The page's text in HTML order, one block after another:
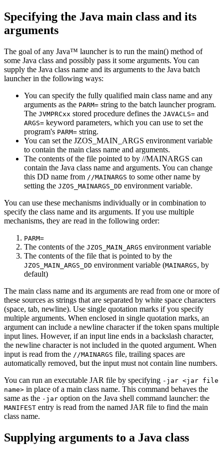
Specifying the Java main class and its
arguments
The goal of any Java™ launcher is to run the main() method of
some Java class and possibly pass it some arguments. You can
supply the Java class name and its arguments to the Java batch
launcher in the following ways:
You can specify the fully qualified main class name and any
arguments as the PARM= string to the batch launcher program.
The JVMPRCxx stored procedure defines the JAVACLS= and
ARGS= keyword parameters, which you can use to set the
program's PARM= string.
You can set the JZOS_MAIN_ARGS environment variable
to contain the main class name and arguments.
The contents of the file pointed to by //MAINARGS can
contain the Java class name and arguments. You can change
this DD name from //MAINARGS to some other name by
setting the JZOS_MAINARGS_DD environment variable.
You can use these mechanisms individually or in combination to
specify the class name and its arguments. If you use multiple
mechanisms, they are read in the following order:
PARM=
The contents of the JZOS_MAIN_ARGS environment variable
The contents of the file that is pointed to by the
JZOS_MAIN_ARGS_DD environment variable (MAINARGS, by
default)
The main class name and its arguments are read from one or more of
these sources as strings that are separated by white space characters
(space, tab, newline). Use single quotation marks if you specify
multiple arguments. When enclosed in single quotation marks, an
argument can include a newline character if the token spans multiple
input lines. However, if an input line ends in a backslash character,
the newline character is not included in the quoted argument. When
input is read from the //MAINARGS file, trailing spaces are
automatically removed, but the input must not contain line numbers.
You can run an executable JAR file by specifying -jar <jar file
name> in place of a main class name. This command behaves the
same as the -jar option on the Java shell command launcher: the
MANIFEST entry is read from the named JAR file to find the main
class name.
Supplying arguments to a Java class